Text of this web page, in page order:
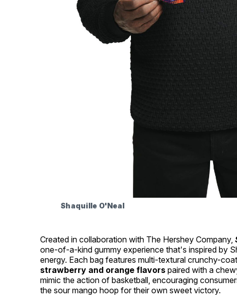
Shaquille O'Neal
Created in collaboration with The Hershey Company,
one-of-a-kind gummy experience that's inspired by
energy. Each bag features multi-textural crunchy-
strawberry and orange flavors paired with a
mimic the action of basketball, encouraging
the sour mango hoop for their own sweet victory.